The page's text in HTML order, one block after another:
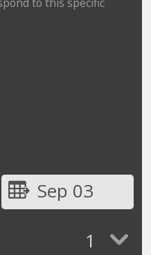
Sep 03
1